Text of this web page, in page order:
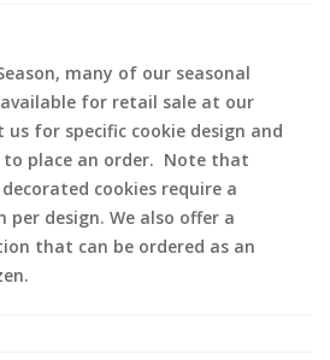
many of our seasonal
for retail sale at our
for specific cookie design and
place an order. Note that
cookies require a
design. We also offer a
that can be ordered as an